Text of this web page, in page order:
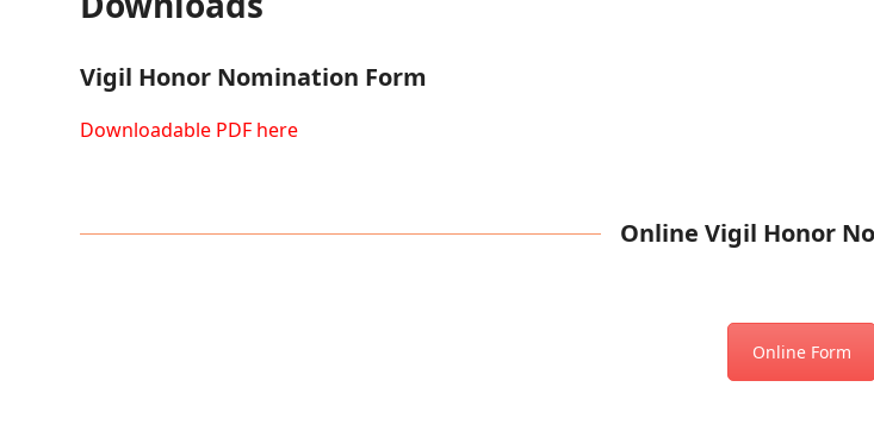
Vigil Honor Nomination Form
Downloadable PDF here
Online Vigil Honor
Online Form